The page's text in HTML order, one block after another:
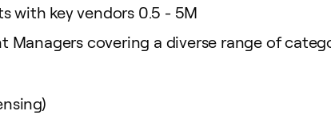
with key vendors 0.5 - 5M
Managers covering a diverse range of